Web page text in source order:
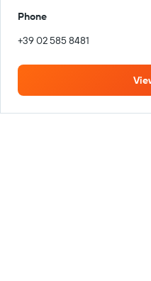
Phone
+39 02 585 8481